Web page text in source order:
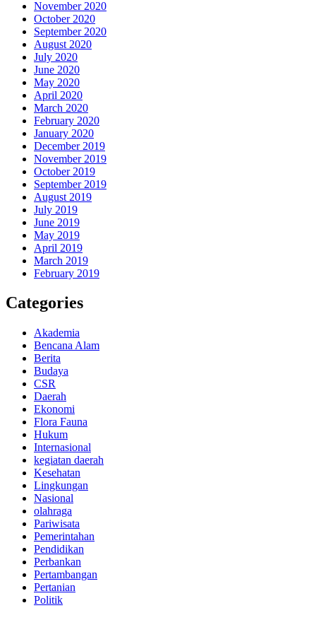
November 2020
October 2020
September 2020
August 2020
July 2020
June 2020
May 2020
April 2020
March 2020
February 2020
January 2020
December 2019
November 2019
October 2019
September 2019
August 2019
July 2019
June 2019
May 2019
April 2019
March 2019
February 2019
Categories
Akademia
Bencana Alam
Berita
Budaya
CSR
Daerah
Ekonomi
Flora Fauna
Hukum
Internasional
kegiatan daerah
Kesehatan
Lingkungan
Nasional
olahraga
Pariwisata
Pemerintahan
Pendidikan
Perbankan
Pertambangan
Pertanian
Politik